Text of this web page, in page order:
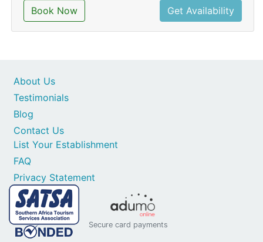
Book Now Get Availability
Contact Us
List Your Establishment
FAQ
Privacy Statement
About Us
Testimonials
Blog
Secure card payments